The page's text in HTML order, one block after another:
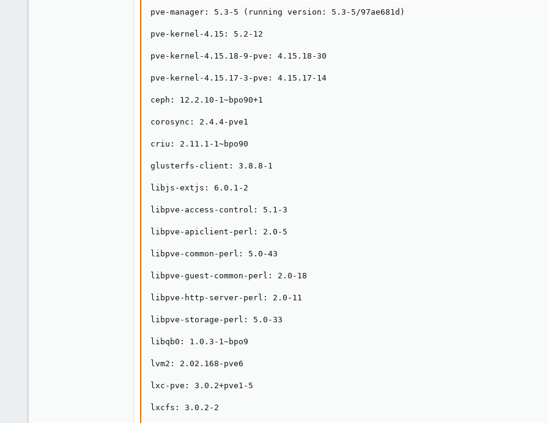
pve-manager: 5.3-5 (running version: 5.3-5/97ae681d)
pve-kernel-4.15: 5.2-12
pve-kernel-4.15.18-9-pve: 4.15.18-30
pve-kernel-4.15.17-3-pve: 4.15.17-14
ceph: 12.2.10-1~bpo90+1
corosync: 2.4.4-pve1
criu: 2.11.1-1~bpo90
glusterfs-client: 3.8.8-1
libjs-extjs: 6.0.1-2
libpve-access-control: 5.1-3
libpve-apiclient-perl: 2.0-5
libpve-common-perl: 5.0-43
libpve-guest-common-perl: 2.0-18
libpve-http-server-perl: 2.0-11
libpve-storage-perl: 5.0-33
libqb0: 1.0.3-1~bpo9
lvm2: 2.02.168-pve6
lxc-pve: 3.0.2+pve1-5
lxcfs: 3.0.2-2